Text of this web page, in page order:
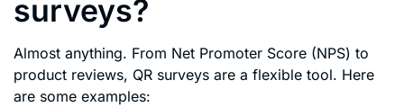
surveys?
Almost anything. From Net Promoter Score (NPS) to
product reviews, QR surveys are a flexible tool. Here
are some examples: